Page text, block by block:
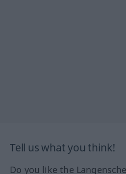
Tell us what you think!
Do you like the